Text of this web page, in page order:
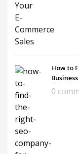
How to
Business
0